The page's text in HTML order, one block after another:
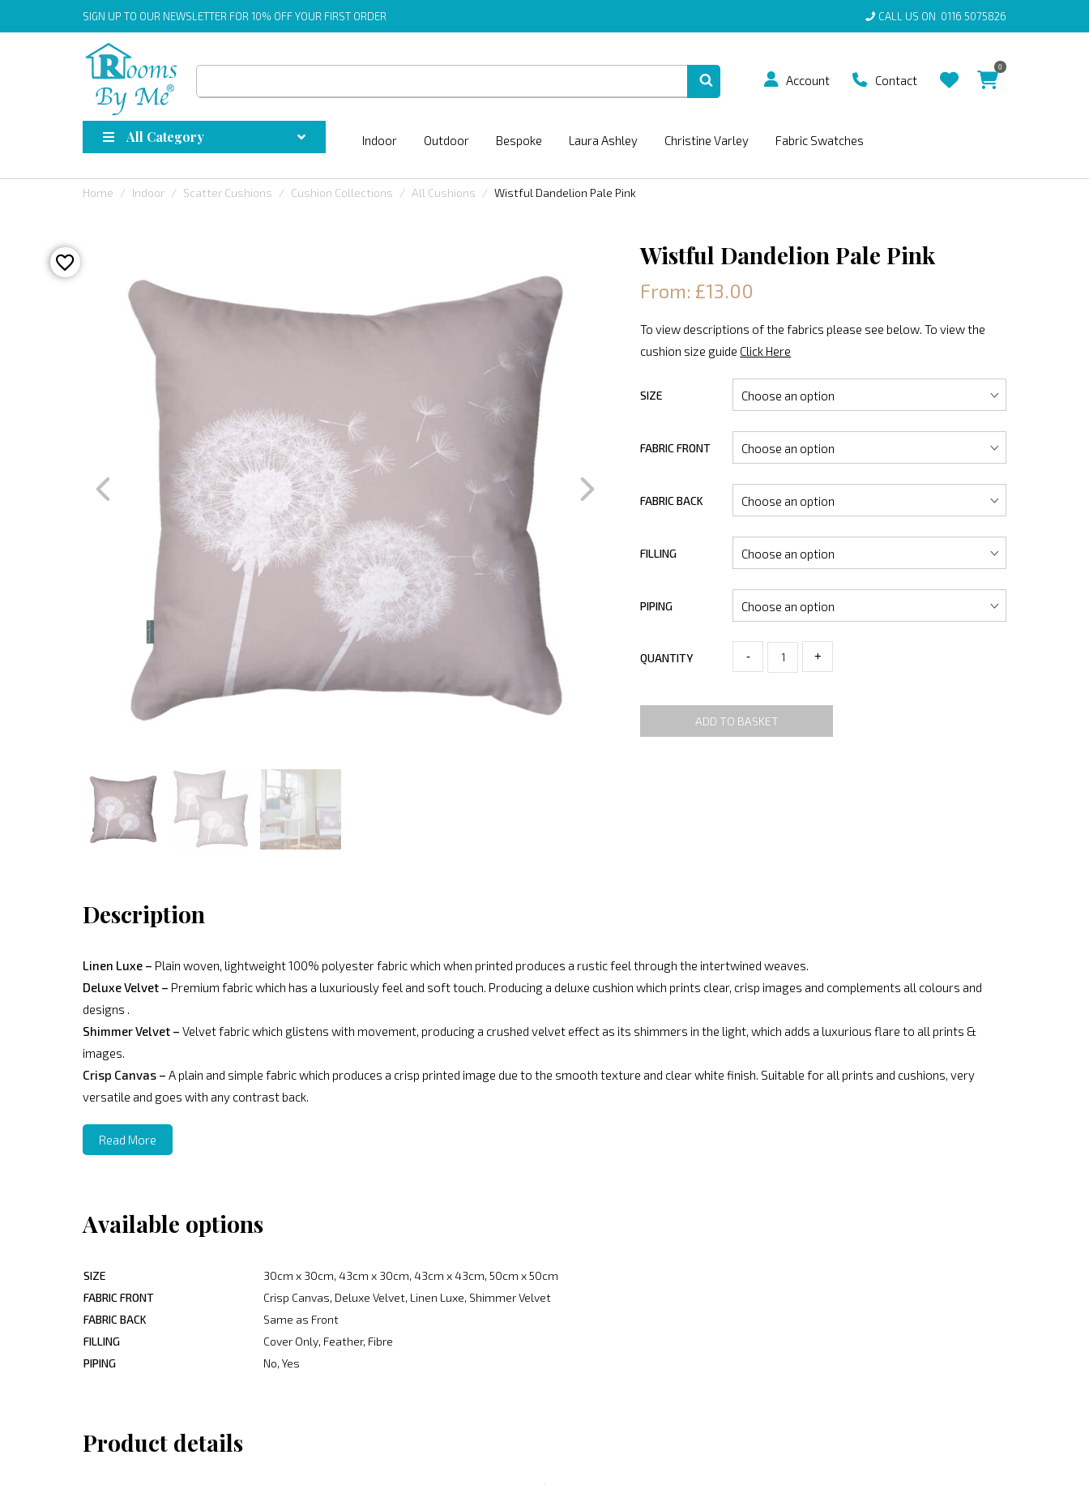
SIGN UP TO OUR NEWSLETTER FOR 10% OFF YOUR FIRST ORDER CALL US ON 0116 5075826
Account Contact
0
All Category Indoor Outdoor Bespoke Laura Ashley Christine Varley Fabric Swatches
Home Indoor Scatter Cushions Cushion Collections All Cushions Wistful Dandelion Pale Pink
Wistful Dandelion Pale Pink
From: £13.00
To view descriptions of the fabrics please see below. To view the
cushion size guide Click Here
SIZE
FABRIC FRONT
FABRIC BACK
FILLING
PIPING
QUANTITY - +
ADD TO BASKET
Description
Linen Luxe – Plain woven, lightweight 100% polyester fabric which when printed produces a rustic feel through the intertwined weaves.
Deluxe Velvet – Premium fabric which has a luxuriously feel and soft touch. Producing a deluxe cushion which prints clear, crisp images and complements all colours and
designs .
Shimmer Velvet – Velvet fabric which glistens with movement, producing a crushed velvet effect as its shimmers in the light, which adds a luxurious flare to all prints &
images.
Crisp Canvas – A plain and simple fabric which produces a crisp printed image due to the smooth texture and clear white finish. Suitable for all prints and cushions, very
versatile and goes with any contrast back.
Read More
Available options
SIZE
30cm x 30cm, 43cm x 30cm, 43cm x 43cm, 50cm x 50cm
FABRIC FRONT
Crisp Canvas, Deluxe Velvet, Linen Luxe, Shimmer Velvet
FABRIC BACK
Same as Front
FILLING
Cover Only, Feather, Fibre
PIPING
No, Yes
Product details